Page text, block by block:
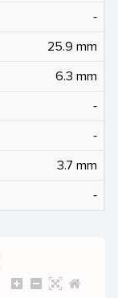
‐
25.9 mm
6.3 mm
‐
‐
3.7 mm
‐